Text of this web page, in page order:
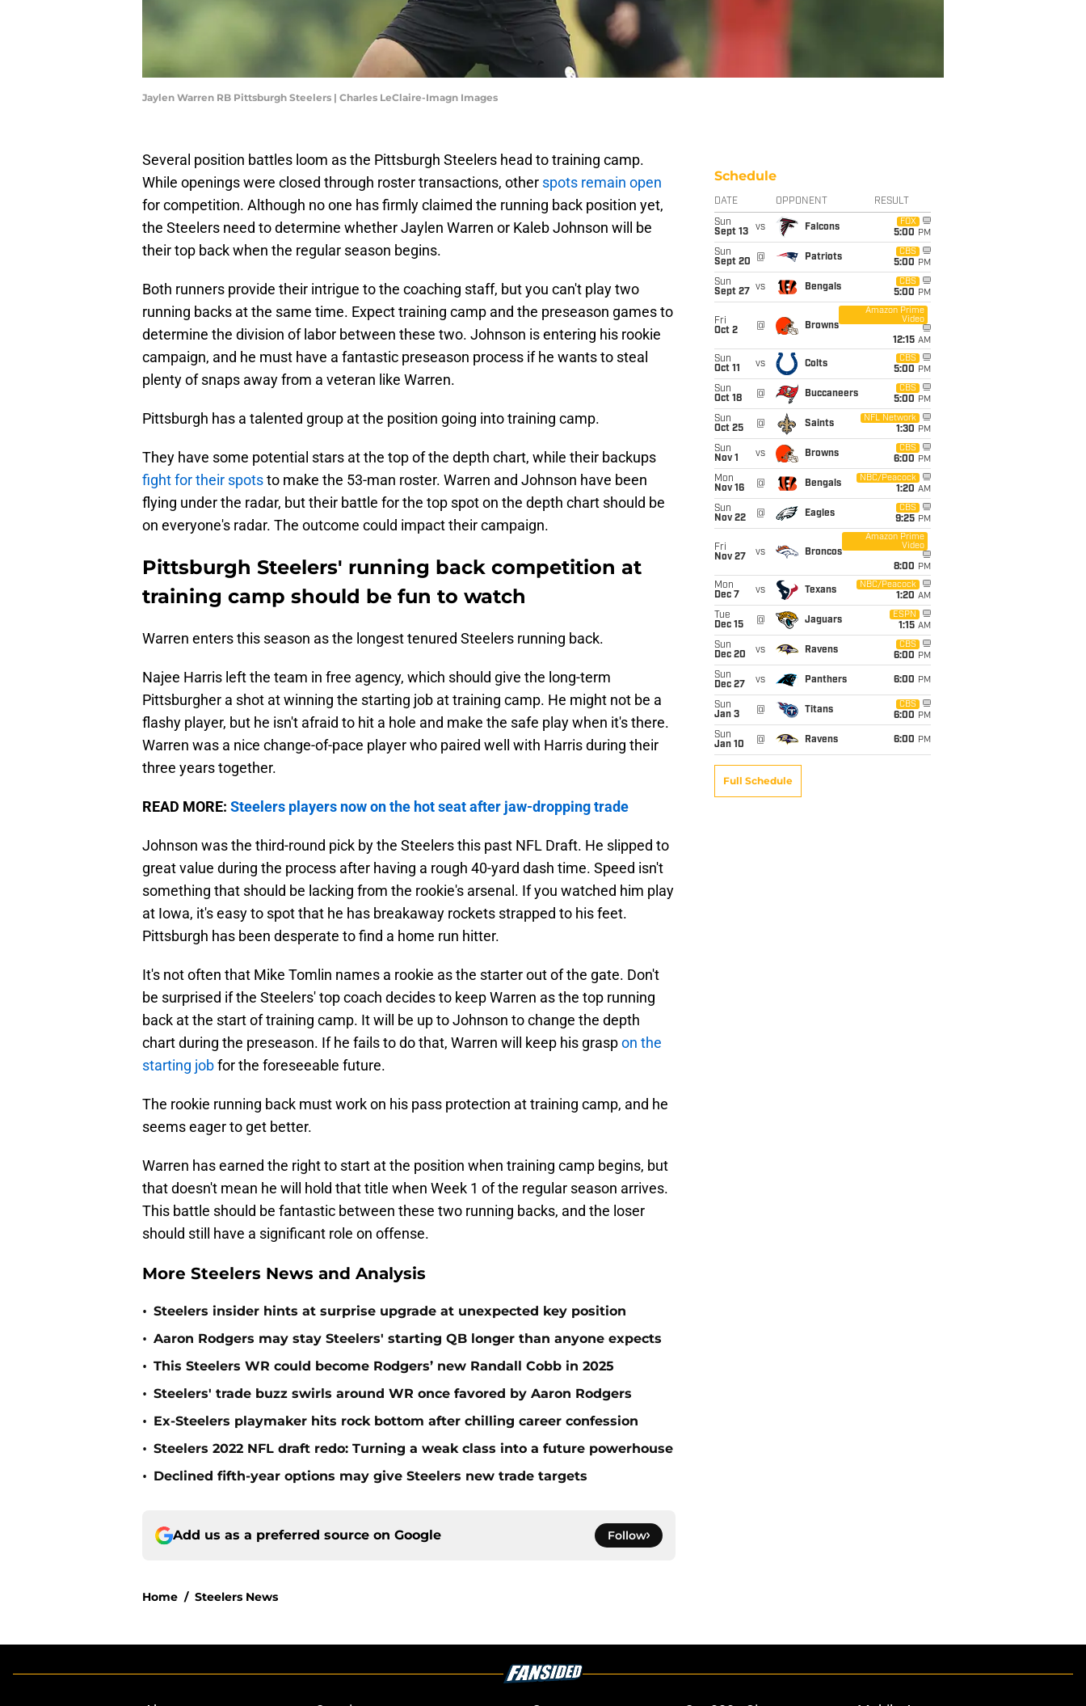
Jaylen Warren RB Pittsburgh Steelers | Charles LeClaire-Imagn Images
Several position battles loom as the Pittsburgh Steelers head to training camp.
While openings were closed through roster transactions, other spots remain open
for competition. Although no one has firmly claimed the running back position yet,
the Steelers need to determine whether Jaylen Warren or Kaleb Johnson will be
their top back when the regular season begins.
Both runners provide their intrigue to the coaching staff, but you can't play two
running backs at the same time. Expect training camp and the preseason games to
determine the division of labor between these two. Johnson is entering his rookie
campaign, and he must have a fantastic preseason process if he wants to steal
plenty of snaps away from a veteran like Warren.
Pittsburgh has a talented group at the position going into training camp.
They have some potential stars at the top of the depth chart, while their backups
fight for their spotsto make the 53-man roster. Warren and Johnson have been
flying under the radar, but their battle for the top spot on the depth chart should be
on everyone's radar. The outcome could impact their campaign.
Pittsburgh Steelers' running back competition at
training camp should be fun to watch
Warren enters this season as the longest tenured Steelers running back.
Najee Harris left the team in free agency, which should give the long-term
Pittsburgher a shot at winning the starting job at training camp. He might not be a
flashy player, but he isn't afraid to hit a hole and make the safe play when it's there.
Warren was a nice change-of-pace player who paired well with Harris during their
three years together.
READ MORE: Steelers players now on the hot seat after jaw-dropping trade
Johnson was the third-round pick by the Steelers this past NFL Draft. He slipped to
great value during the process after having a rough 40-yard dash time. Speed isn't
something that should be lacking from the rookie's arsenal. If you watched him play
at Iowa, it's easy to spot that he has breakaway rockets strapped to his feet.
Pittsburgh has been desperate to find a home run hitter.
It's not often that Mike Tomlin names a rookie as the starter out of the gate. Don't
be surprised if the Steelers' top coach decides to keep Warren as the top running
back at the start of training camp. It will be up to Johnson to change the depth
chart during the preseason. If he fails to do that, Warren will keep his graspon the
starting jobfor the foreseeable future.
The rookie running back must work on his pass protection at training camp, and he
seems eager to get better.
Warren has earned the right to start at the position when training camp begins, but
that doesn't mean he will hold that title when Week 1 of the regular season arrives.
This battle should be fantastic between these two running backs, and the loser
should still have a significant role on offense.
More Steelers News and Analysis
• Steelers insider hints at surprise upgrade at unexpected key position
• Aaron Rodgers may stay Steelers' starting QB longer than anyone expects
• This Steelers WR could become Rodgers’ new Randall Cobb in 2025
• Steelers' trade buzz swirls around WR once favored by Aaron Rodgers
• Ex-Steelers playmaker hits rock bottom after chilling career confession
• Steelers 2022 NFL draft redo: Turning a weak class into a future powerhouse
• Declined fifth-year options may give Steelers new trade targets
Add us as a preferred source on Google Follow
Home / Steelers News
Schedule
DATE OPPONENT RESULT
Sun
Sept 13
vs Falcons
FOX
5:00 PM
Sun
Sept 20
@ Patriots
CBS
5:00 PM
Sun
Sept 27
vs Bengals
CBS
5:00 PM
Fri
Oct 2
@ Browns
Amazon Prime
Video
12:15 AM
Sun
Oct 11
vs Colts
CBS
5:00 PM
Sun
Oct 18
@ Buccaneers
CBS
5:00 PM
Sun
Oct 25
@ Saints
NFL Network
1:30 PM
Sun
Nov 1
vs Browns
CBS
6:00 PM
Mon
Nov 16
@ Bengals
NBC/Peacock
1:20 AM
Sun
Nov 22
@ Eagles
CBS
9:25 PM
Fri
Nov 27
vs Broncos
Amazon Prime
Video
8:00 PM
Mon
Dec 7
vs Texans
NBC/Peacock
1:20 AM
Tue
Dec 15
@ Jaguars
ESPN
1:15 AM
Sun
Dec 20
vs Ravens
CBS
6:00 PM
Sun
Dec 27
vs Panthers 6:00 PM
Sun
Jan 3
@ Titans
CBS
6:00 PM
Sun
Jan 10
@ Ravens 6:00 PM
Full Schedule